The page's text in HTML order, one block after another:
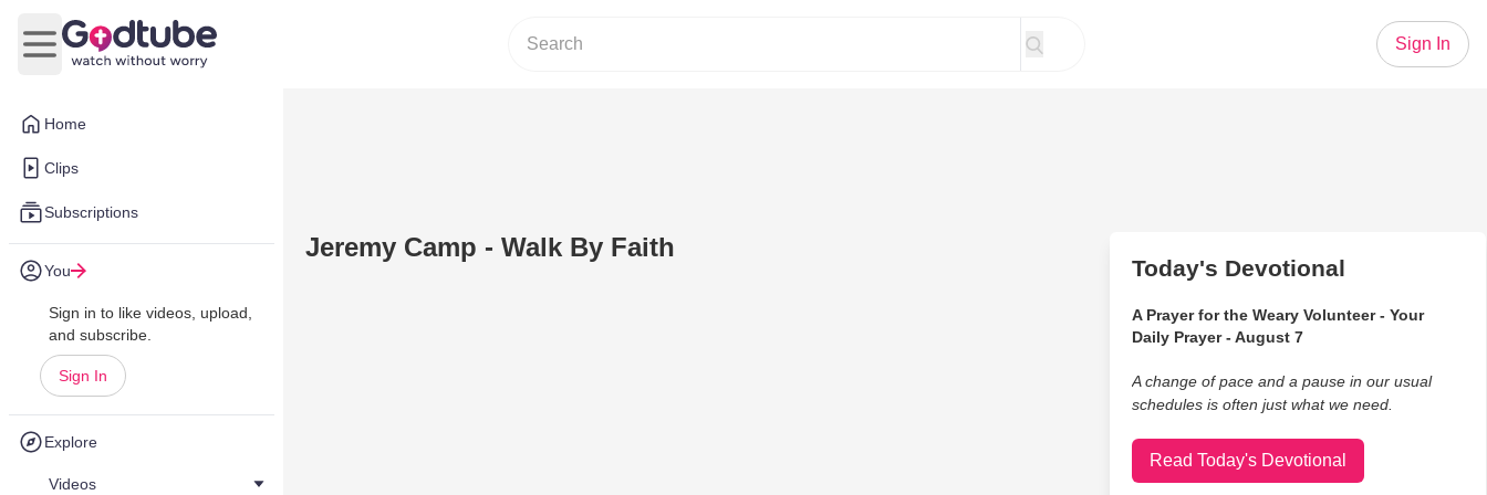
Home
Clips
Subscriptions
You
Sign in to like videos, upload,
and subscribe.
Sign In
Explore
Videos
Open main menu
Sign In
Jeremy Camp - Walk By Faith
Today's Devotional
A Prayer for the Weary Volunteer - Your
Daily Prayer - August 7
A change of pace and a pause in our usual
schedules is often just what we need.
Read Today's Devotional